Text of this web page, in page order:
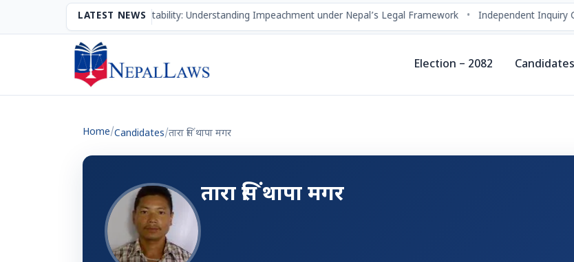
LATEST NEWS
The Mechanism of Accountability: Understanding Impeachment under Nepal’s Legal Framework Independent Inquiry
Election – 2082 Candidates
Home/Candidates/तारा सिं थापा मगर
तारा सिं थापा मगर